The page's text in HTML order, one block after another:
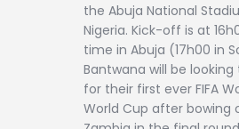
the Abuja National
Nigeria. Kick-off is at
time in Abuja (17h00 in
Bantwana will be
for their first ever FIFA
World Cup after bowing